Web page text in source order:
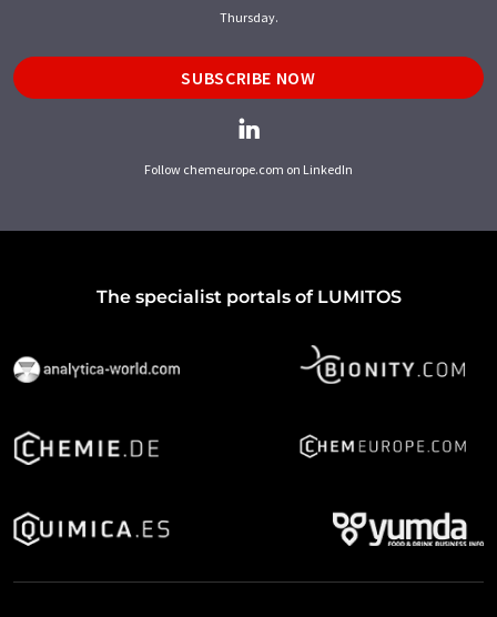
Thursday.
SUBSCRIBE NOW
Follow chemeurope.com on LinkedIn
The specialist portals of LUMITOS